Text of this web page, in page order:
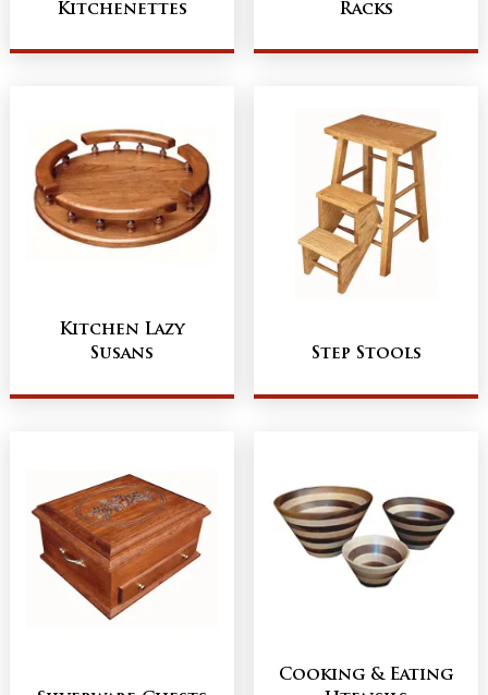
Kitchenettes
Racks
Kitchen Lazy
Susans
Step Stools
Cooking & Eating